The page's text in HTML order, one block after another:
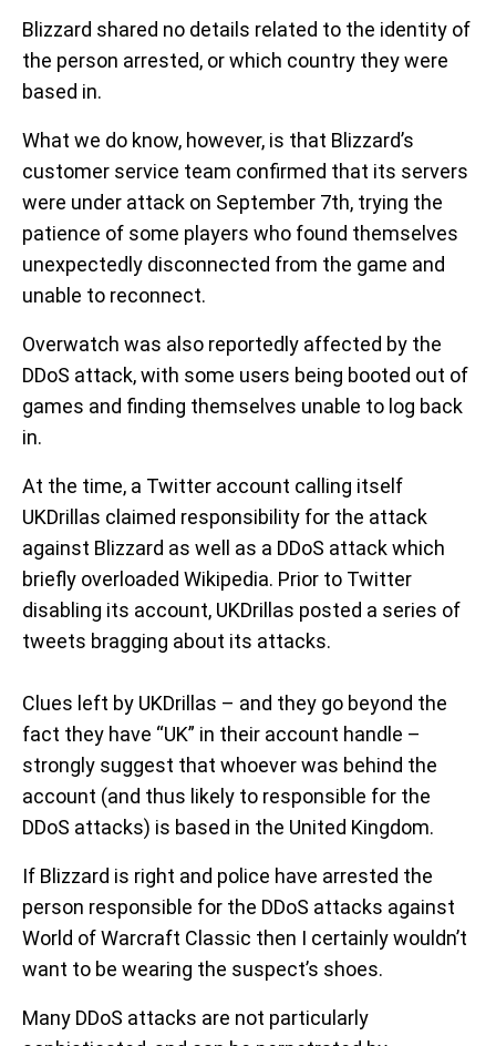
Blizzard shared no details related to the identity of
the person arrested, or which country they were
based in.
What we do know, however, is that Blizzard’s
customer service team confirmed that its servers
were under attack on September 7th, trying the
patience of some players who found themselves
unexpectedly disconnected from the game and
unable to reconnect.
Overwatch was also reportedly affected by the
DDoS attack, with some users being booted out of
games and finding themselves unable to log back
in.
At the time, a Twitter account calling itself
UKDrillas claimed responsibility for the attack
against Blizzard as well as a DDoS attack which
briefly overloaded Wikipedia. Prior to Twitter
disabling its account, UKDrillas posted a series of
tweets bragging about its attacks.
Clues left by UKDrillas – and they go beyond the
fact they have “UK” in their account handle –
strongly suggest that whoever was behind the
account (and thus likely to responsible for the
DDoS attacks) is based in the United Kingdom.
If Blizzard is right and police have arrested the
person responsible for the DDoS attacks against
World of Warcraft Classic then I certainly wouldn’t
want to be wearing the suspect’s shoes.
Many DDoS attacks are not particularly